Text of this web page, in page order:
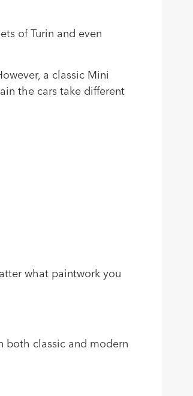
of Turin and even
a classic Mini
the cars take different
what paintwork you
both classic and modern